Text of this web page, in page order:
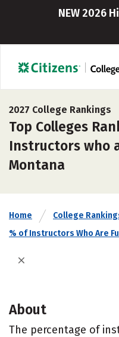
NEW 2026
2027 College Rankings
Top Colleges
Instructors who
Montana
Home
College
% of Instructors Who Are
About
The percentage of